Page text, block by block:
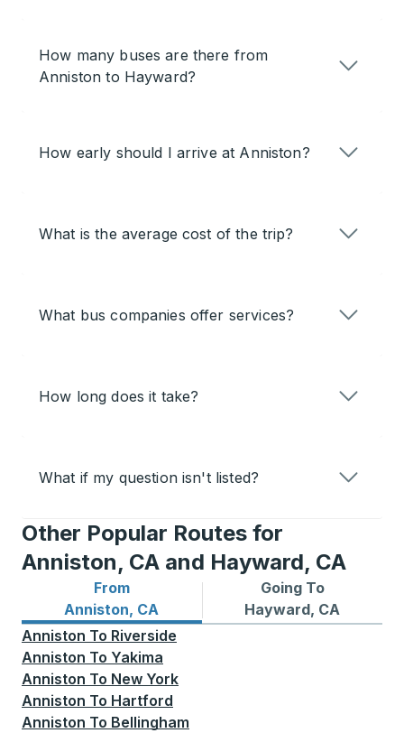
How many buses are there from
Anniston to Hayward?
How early should I arrive at Anniston?
What is the average cost of the trip?
What bus companies offer services?
How long does it take?
What if my question isn't listed?
Other Popular Routes for
Anniston, CA and Hayward, CA
From
Anniston, CA
Bus routes from Anniston, CA
Going To
Hayward, CA
Bus routes to Hayward, CA
Anniston To Riverside
Anniston To Yakima
Anniston To New York
Anniston To Hartford
Anniston To Bellingham